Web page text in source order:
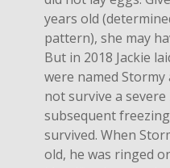
years old
pattern), she may
But in 2018 Jackie
were named Stormy
not survive a
subsequent
survived. When
old, he was ringed